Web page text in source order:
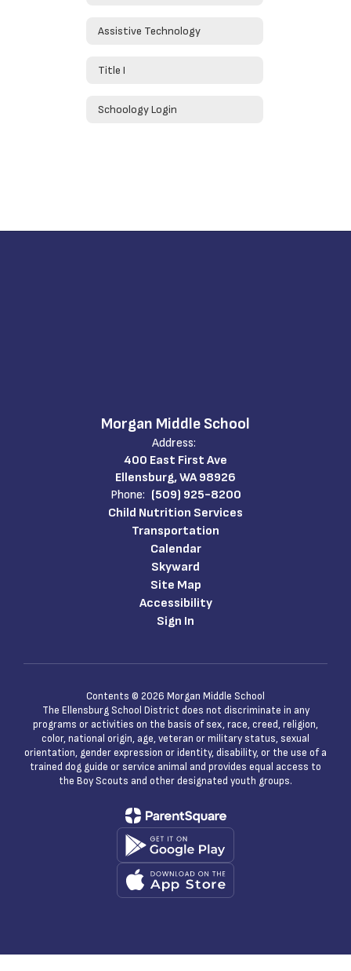
Assistive Technology
Title I
Schoology Login
Morgan Middle School
Address:
400 East First Ave
Ellensburg, WA 98926
Phone: (509) 925-8200
Child Nutrition Services
Transportation
Calendar
Skyward
Site Map
Accessibility
Sign In
Contents © 2026 Morgan Middle School
The Ellensburg School District does not discriminate in any
programs or activities on the basis of sex, race, creed, religion,
color, national origin, age, veteran or military status, sexual
orientation, gender expression or identity, disability, or the use of a
trained dog guide or service animal and provides equal access to
the Boy Scouts and other designated youth groups.